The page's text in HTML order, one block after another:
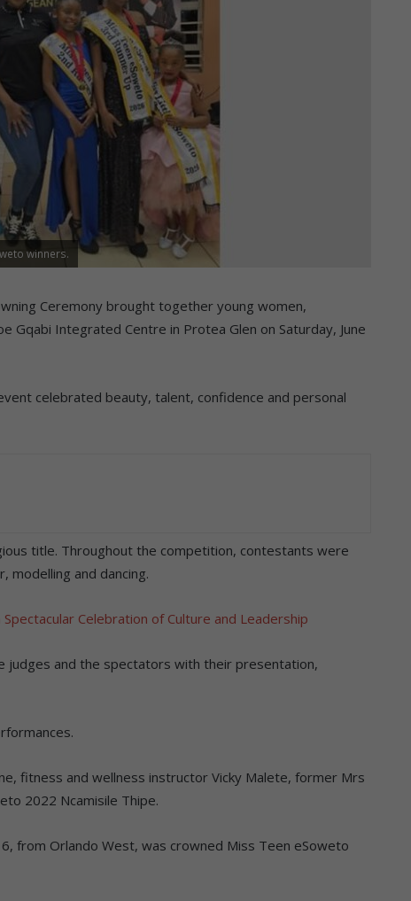
winners.
Ceremony brought together young women,
Gqabi Integrated Centre in Protea Glen on Saturday, June
celebrated beauty, talent, confidence and personal
title. Throughout the competition, contestants were
modelling and dancing.
Celebration of Culture and Leadership
and the spectators with their presentation,
fitness and wellness instructor Vicky Malete, former Mrs
2022 Ncamisile Thipe.
from Orlando West, was crowned Miss Teen eSoweto